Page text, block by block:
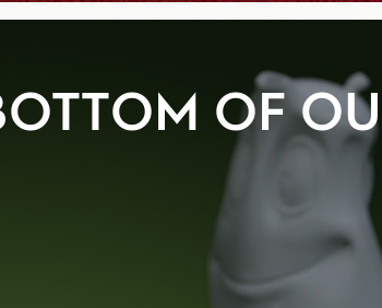
OF